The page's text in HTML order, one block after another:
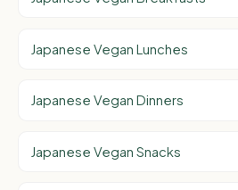
Japanese Vegan Lunches
Japanese Vegan Dinners
Japanese Vegan Snacks